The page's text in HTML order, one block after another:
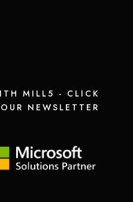
MILL5 - CLICK
NEWSLETTER